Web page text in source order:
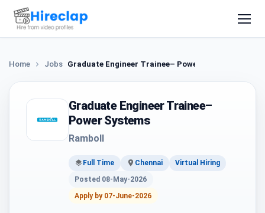
Home Jobs Graduate Engineer Trainee– Power Systems
Graduate Engineer Trainee–
Power Systems
Ramboll
Full Time Chennai
Virtual Hiring
Posted 08-May-2026
Apply by 07-June-2026